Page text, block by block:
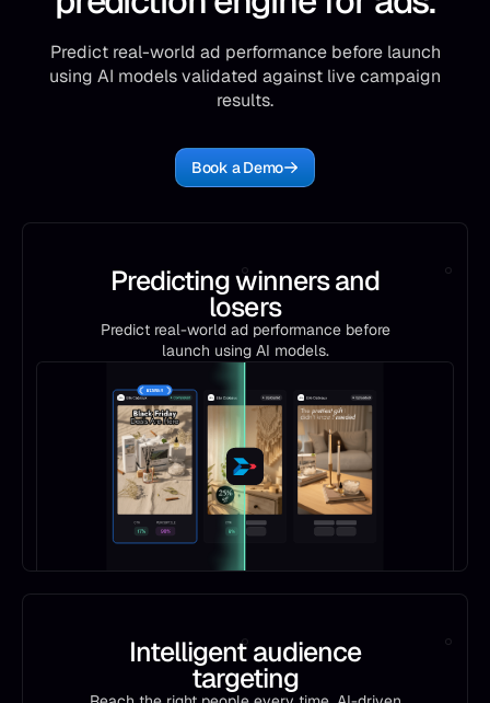
Predict real-world ad performance before launch
using AI models validated against live campaign
results.
Book a Demo
Predicting winners and
losers
Predict real-world ad performance before
launch using AI models.
Intelligent audience
targeting